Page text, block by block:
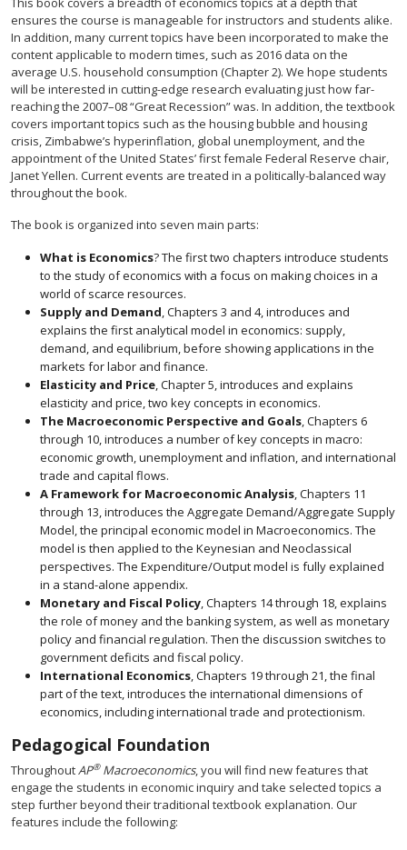
ensures the course is manageable for instructors and students alike.
In addition, many current topics have been incorporated to make the
content applicable to modern times, such as 2016 data on the
average U.S. household consumption (Chapter 2). We hope students
will be interested in cutting-edge research evaluating just how far-
reaching the 2007–08 “Great Recession” was. In addition, the textbook
covers important topics such as the housing bubble and housing
crisis, Zimbabwe’s hyperinflation, global unemployment, and the
appointment of the United States’ first female Federal Reserve chair,
Janet Yellen. Current events are treated in a politically-balanced way
throughout the book.
The book is organized into seven main parts:
What is Economics? The first two chapters introduce students
to the study of economics with a focus on making choices in a
world of scarce resources.
Supply and Demand, Chapters 3 and 4, introduces and
explains the first analytical model in economics: supply,
demand, and equilibrium, before showing applications in the
markets for labor and finance.
Elasticity and Price, Chapter 5, introduces and explains
elasticity and price, two key concepts in economics.
The Macroeconomic Perspective and Goals, Chapters 6
through 10, introduces a number of key concepts in macro:
economic growth, unemployment and inflation, and international
trade and capital flows.
A Framework for Macroeconomic Analysis, Chapters 11
through 13, introduces the Aggregate Demand/Aggregate Supply
Model, the principal economic model in Macroeconomics. The
model is then applied to the Keynesian and Neoclassical
perspectives. The Expenditure/Output model is fully explained
in a stand-alone appendix.
Monetary and Fiscal Policy, Chapters 14 through 18, explains
the role of money and the banking system, as well as monetary
policy and financial regulation. Then the discussion switches to
government deficits and fiscal policy.
International Economics, Chapters 19 through 21, the final
part of the text, introduces the international dimensions of
economics, including international trade and protectionism.
Pedagogical Foundation
ThroughoutAP®Macroeconomics, you will find new features that
engage the students in economic inquiry and take selected topics a
step further beyond their traditional textbook explanation. Our
features include the following: